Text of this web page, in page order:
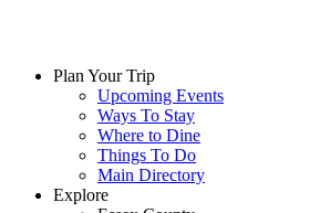
Plan Your Trip
Upcoming Events
Ways To Stay
Where to Dine
Things To Do
Main Directory
Explore